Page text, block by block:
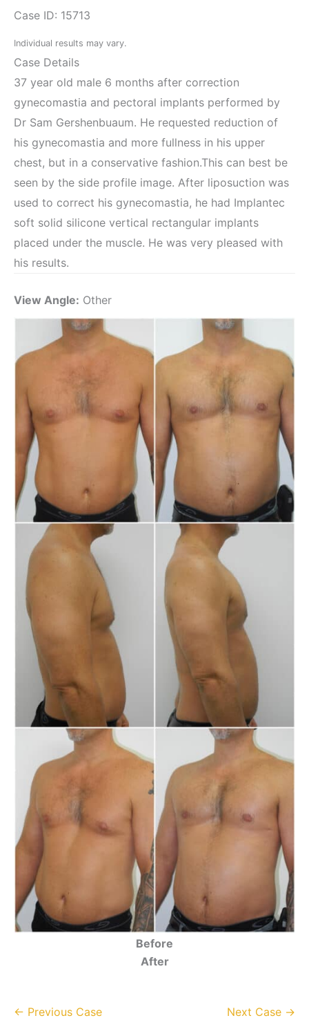
Case ID: 15713
Individual results may vary.
Case Details
37 year old male 6 months after correction
gynecomastia and pectoral implants performed by
Dr Sam Gershenbuaum. He requested reduction of
his gynecomastia and more fullness in his upper
chest, but in a conservative fashion.This can best be
seen by the side profile image. After liposuction was
used to correct his gynecomastia, he had Implantec
soft solid silicone vertical rectangular implants
placed under the muscle. He was very pleased with
his results.
View Angle: Other
Before
After
← Previous Case Next Case →